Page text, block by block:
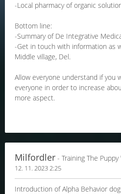
-Local pharmacy of organic
Bottom line:
-Summary of De Integrative
-Get in touch with information as
Middle village, Del.
Allow everyone understand if you
everyone in order to increase
more aspect.
Milfordler - Training The
12. 11. 2023 2:25
Introduction of Alpha Behavior